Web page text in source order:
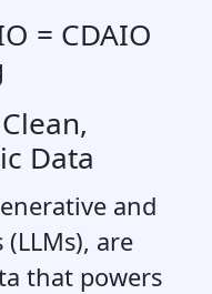
= CDAIO
Data
and
are
that powers